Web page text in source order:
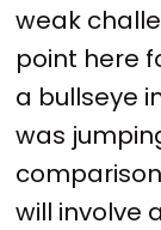
weak
point here
a bullseye
was
will involve